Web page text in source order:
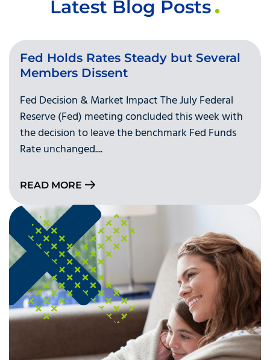
Latest Blog Posts
Fed Holds Rates Steady but Several
Members Dissent
Fed Decision & Market Impact The July Federal
Reserve (Fed) meeting concluded this week with
the decision to leave the benchmark Fed Funds
Rate unchanged....
READ MORE